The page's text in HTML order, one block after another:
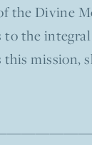
the Divine
the
mission,